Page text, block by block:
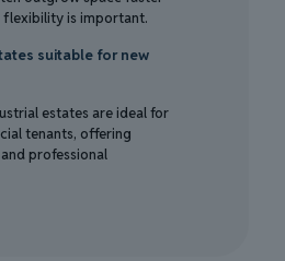
flexibility is important.
suitable for new
estates are ideal for
tenants, offering
professional